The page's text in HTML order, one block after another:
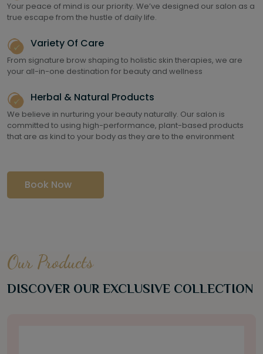
Your peace of mind is our priority. We’ve designed our salon as a
true escape from the hustle of daily life.
Variety Of Care
From signature brow shaping to holistic skin therapies, we are
your all-in-one destination for beauty and wellness
Herbal & Natural Products
We believe in nurturing your beauty naturally. Our salon is
committed to using high-performance, plant-based products
that are as kind to your body as they are to the environment
Book Now
Our Products
DISCOVER OUR EXCLUSIVE COLLECTION